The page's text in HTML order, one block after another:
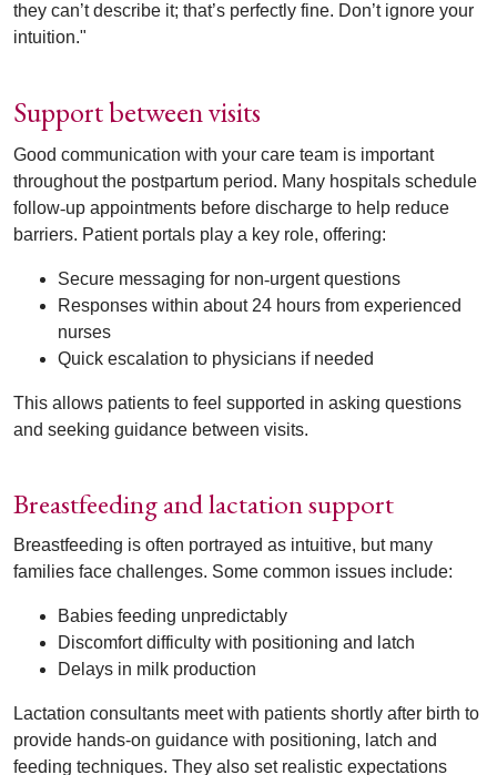
they can’t describe it; that’s perfectly fine. Don’t ignore your
intuition."
Support between visits
Good communication with your care team is important
throughout the postpartum period. Many hospitals schedule
follow‑up appointments before discharge to help reduce
barriers. Patient portals play a key role, offering:
Secure messaging for non‑urgent questions
Responses within about 24 hours from experienced
nurses
Quick escalation to physicians if needed
This allows patients to feel supported in asking questions
and seeking guidance between visits.
Breastfeeding and lactation support
Breastfeeding is often portrayed as intuitive, but many
families face challenges. Some common issues include:
Babies feeding unpredictably
Discomfort difficulty with positioning and latch
Delays in milk production
Lactation consultants meet with patients shortly after birth to
provide hands-on guidance with positioning, latch and
feeding techniques. They also set realistic expectations